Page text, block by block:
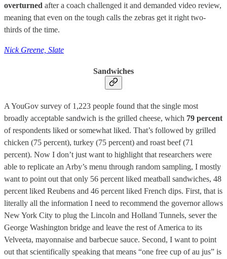
overturned after a coach challenged it and demanded video review,
meaning that even on the tough calls the zebras get it right two-
thirds of the time.
Nick Greene, Slate
Sandwiches
A YouGov survey of 1,223 people found that the single most
broadly acceptable sandwich is the grilled cheese, which 79 percent
of respondents liked or somewhat liked. That’s followed by grilled
chicken (75 percent), turkey (75 percent) and roast beef (71
percent). Now I don’t just want to highlight that researchers were
able to replicate an Arby’s menu through random sampling, I mostly
want to point out that only 56 percent liked meatball sandwiches, 48
percent liked Reubens and 46 percent liked French dips. First, that is
literally all the information I need to recommend the governor allows
New York City to plug the Lincoln and Holland Tunnels, sever the
George Washington bridge and leave the rest of America to its
Velveeta, mayonnaise and barbecue sauce. Second, I want to point
out that scientifically speaking that means “one free cup of au jus” is